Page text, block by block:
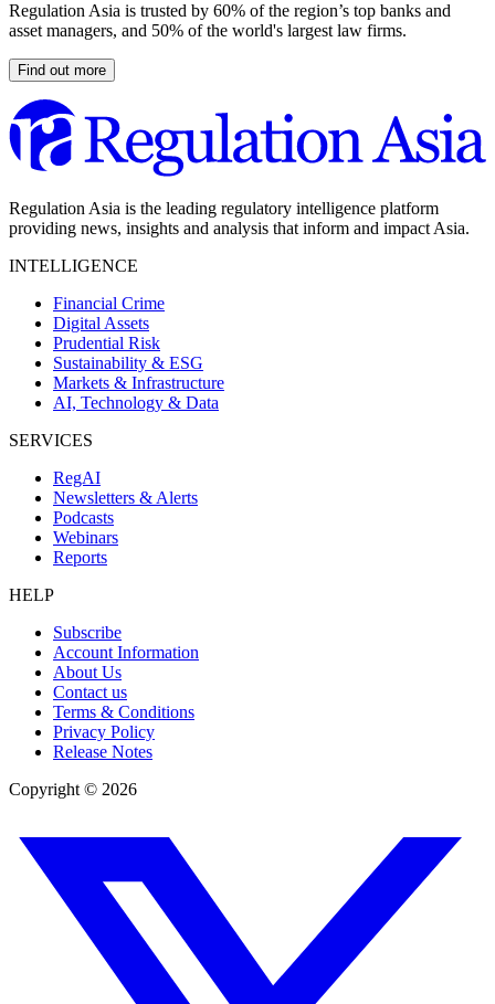
Regulation Asia is trusted by 60% of the region’s top banks and
asset managers, and 50% of the world's largest law firms.
Find out more
Regulation Asia is the leading regulatory intelligence platform
providing news, insights and analysis that inform and impact Asia.
INTELLIGENCE
Financial Crime
Digital Assets
Prudential Risk
Sustainability & ESG
Markets & Infrastructure
AI, Technology & Data
SERVICES
RegAI
Newsletters & Alerts
Podcasts
Webinars
Reports
HELP
Subscribe
Account Information
About Us
Contact us
Terms & Conditions
Privacy Policy
Release Notes
Copyright © 2026